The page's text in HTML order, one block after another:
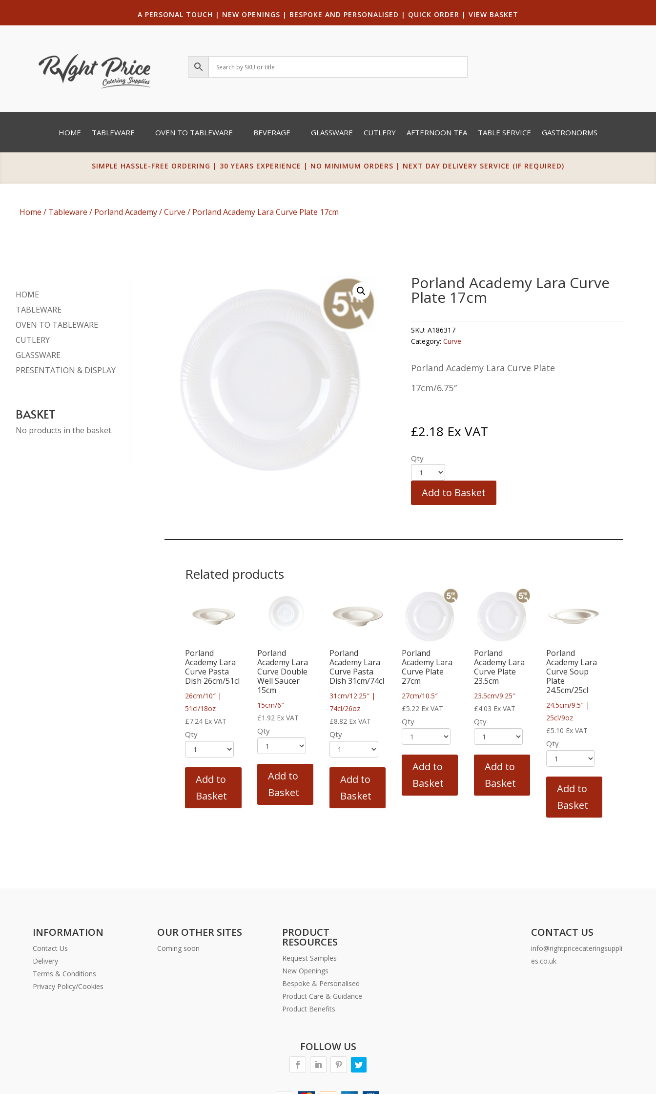
A PERSONAL TOUCH | NEW OPENINGS | BESPOKE AND PERSONALISED | QUICK ORDER | VIEW BASKET
HOME TABLEWARE OVEN TO TABLEWARE BEVERAGE GLASSWARE CUTLERY AFTERNOON TEA TABLE SERVICE GASTRONORMS
SIMPLE HASSLE-FREE ORDERING | 30 YEARS EXPERIENCE | NO MINIMUM ORDERS | NEXT DAY DELIVERY SERVICE (IF REQUIRED)
Home / Tableware / Porland Academy/Curve / Porland Academy Lara Curve Plate 17cm
HOME
TABLEWARE
OVEN TO TABLEWARE
CUTLERY
GLASSWARE
PRESENTATION & DISPLAY
BASKET
No products in the basket.
Porland Academy Lara Curve
Plate 17cm
SKU: A186317
Category: Curve
Porland Academy Lara Curve Plate
17cm/6.75″
£2.18 Ex VAT
Qty
Add to Basket
Related products
Porland
Academy Lara
Curve Pasta
Dish 26cm/51cl
26cm/10″ |
51cl/18oz
£7.24 Ex VAT
Qty
Add to
Basket
Porland
Academy Lara
Curve Double
Well Saucer
15cm
15cm/6″
£1.92 Ex VAT
Qty
Add to
Basket
Porland
Academy Lara
Curve Pasta
Dish 31cm/74cl
31cm/12.25″ |
74cl/26oz
£8.82 Ex VAT
Qty
Add to
Basket
Porland
Academy Lara
Curve Plate
27cm
27cm/10.5″
£5.22 Ex VAT
Qty
Add to
Basket
Porland
Academy Lara
Curve Plate
23.5cm
23.5cm/9.25″
£4.03 Ex VAT
Qty
Add to
Basket
Porland
Academy Lara
Curve Soup
Plate
24.5cm/25cl
24.5cm/9.5″ |
25cl/9oz
£5.10 Ex VAT
Qty
Add to
Basket
INFORMATION
Contact Us
Delivery
Terms & Conditions
Privacy Policy/Cookies
OUR OTHER SITES
Coming soon
PRODUCT
RESOURCES
Request Samples
New Openings
Bespoke & Personalised
Product Care & Guidance
Product Benefits
CONTACT US
info@rightpricecateringsuppli
es.co.uk
FOLLOW US